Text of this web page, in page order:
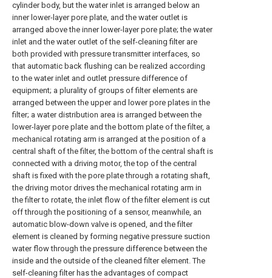
cylinder body, but the water inlet is arranged below an
inner lower-layer pore plate, and the water outlet is
arranged above the inner lower-layer pore plate; the water
inlet and the water outlet of the self-cleaning filter are
both provided with pressure transmitter interfaces, so
that automatic back flushing can be realized according
to the water inlet and outlet pressure difference of
equipment; a plurality of groups of filter elements are
arranged between the upper and lower pore plates in the
filter; a water distribution area is arranged between the
lower-layer pore plate and the bottom plate of the filter, a
mechanical rotating arm is arranged at the position of a
central shaft of the filter, the bottom of the central shaft is
connected with a driving motor, the top of the central
shaft is fixed with the pore plate through a rotating shaft,
the driving motor drives the mechanical rotating arm in
the filter to rotate, the inlet flow of the filter element is cut
off through the positioning of a sensor, meanwhile, an
automatic blow-down valve is opened, and the filter
element is cleaned by forming negative pressure suction
water flow through the pressure difference between the
inside and the outside of the cleaned filter element. The
self-cleaning filter has the advantages of compact